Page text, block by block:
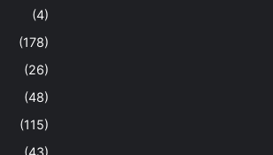
(4)
(178)
(26)
(48)
(115)
(43)